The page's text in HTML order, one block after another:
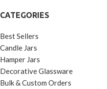
CATEGORIES
Best Sellers
Candle Jars
Hamper Jars
Decorative Glassware
Bulk & Custom Orders